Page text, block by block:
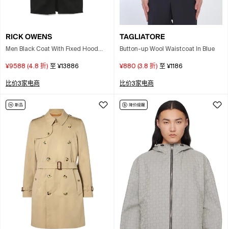
RICK OWENS
Men Black Coat With Fixed Hood
¥9588 (4.8 折) 至 ¥13886
比价3家电商
TAGLIATORE
Button-up Wool Waistcoat In Blue
¥880 (3.8 折) 至 ¥1186
比价3家电商